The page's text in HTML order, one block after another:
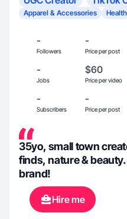
Apparel & Accessories Health
-
Followers
-
Price per post
-
Jobs
$60
Price per video
-
Subscribers
-
Price per post
35yo, small town
finds, nature &
brand!
Hire me